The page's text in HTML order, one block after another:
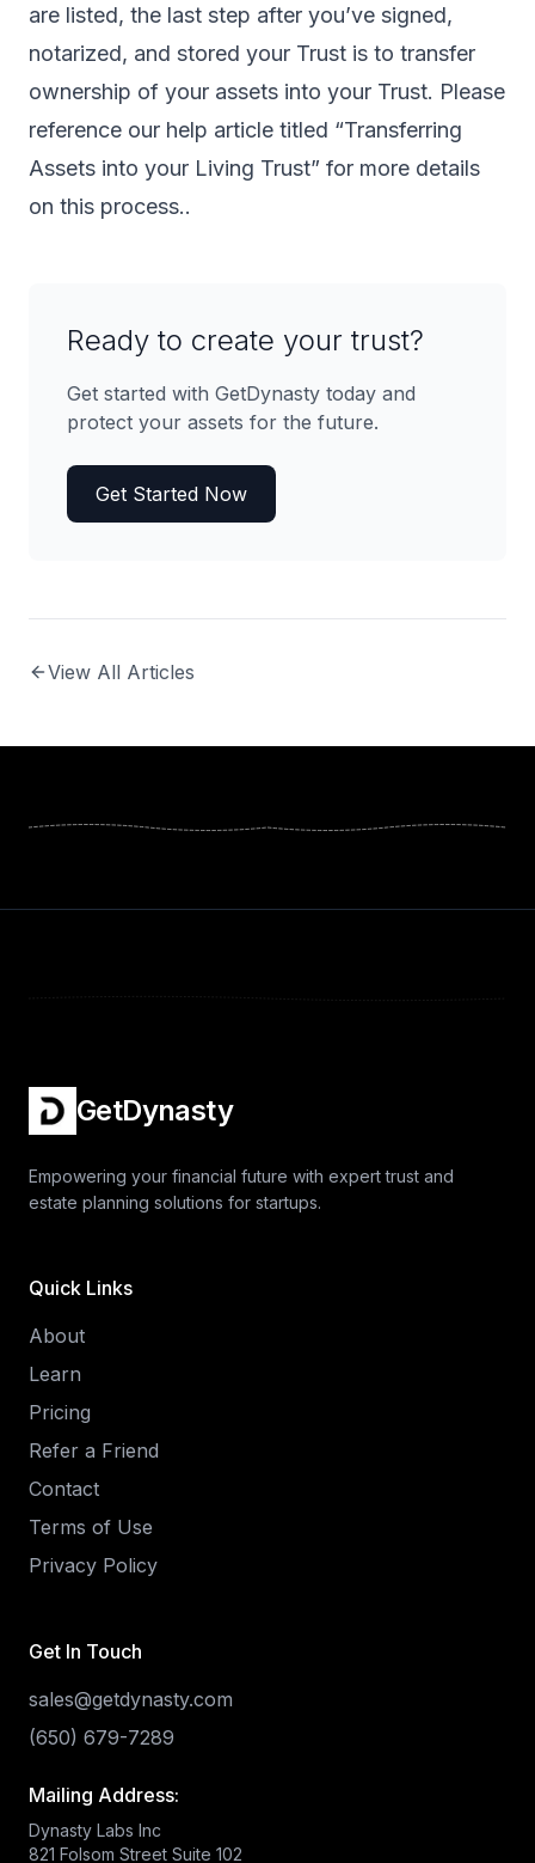
are listed, the last step after you’ve signed,
notarized, and stored your Trust is to transfer
ownership of your assets into your Trust. Please
reference our help article titled “Transferring
Assets into your Living Trust” for more details
on this process..
Ready to create your trust?
Get started with GetDynasty today and
protect your assets for the future.
Get Started Now
View All Articles
GetDynasty
Empowering your financial future with expert trust and
estate planning solutions for startups.
Quick Links
About
Learn
Pricing
Refer a Friend
Contact
Terms of Use
Privacy Policy
Get In Touch
sales@getdynasty.com
(650) 679-7289
Mailing Address:
Dynasty Labs Inc
821 Folsom Street Suite 102